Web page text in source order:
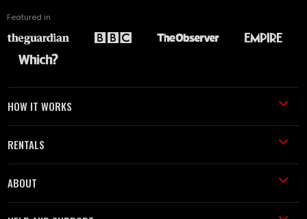
Featured in
HOW IT WORKS
RENTALS
ABOUT